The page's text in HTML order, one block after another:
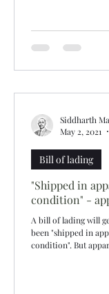
"Shipped in
condition" -
A bill of lading will
been "shipped in
condition". But
Bill of lading
Siddharth
May 2, 2021